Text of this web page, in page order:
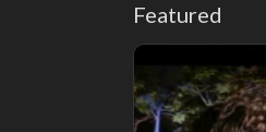
Featured